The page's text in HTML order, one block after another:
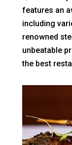
features an
including
renowned
unbeatable
the best